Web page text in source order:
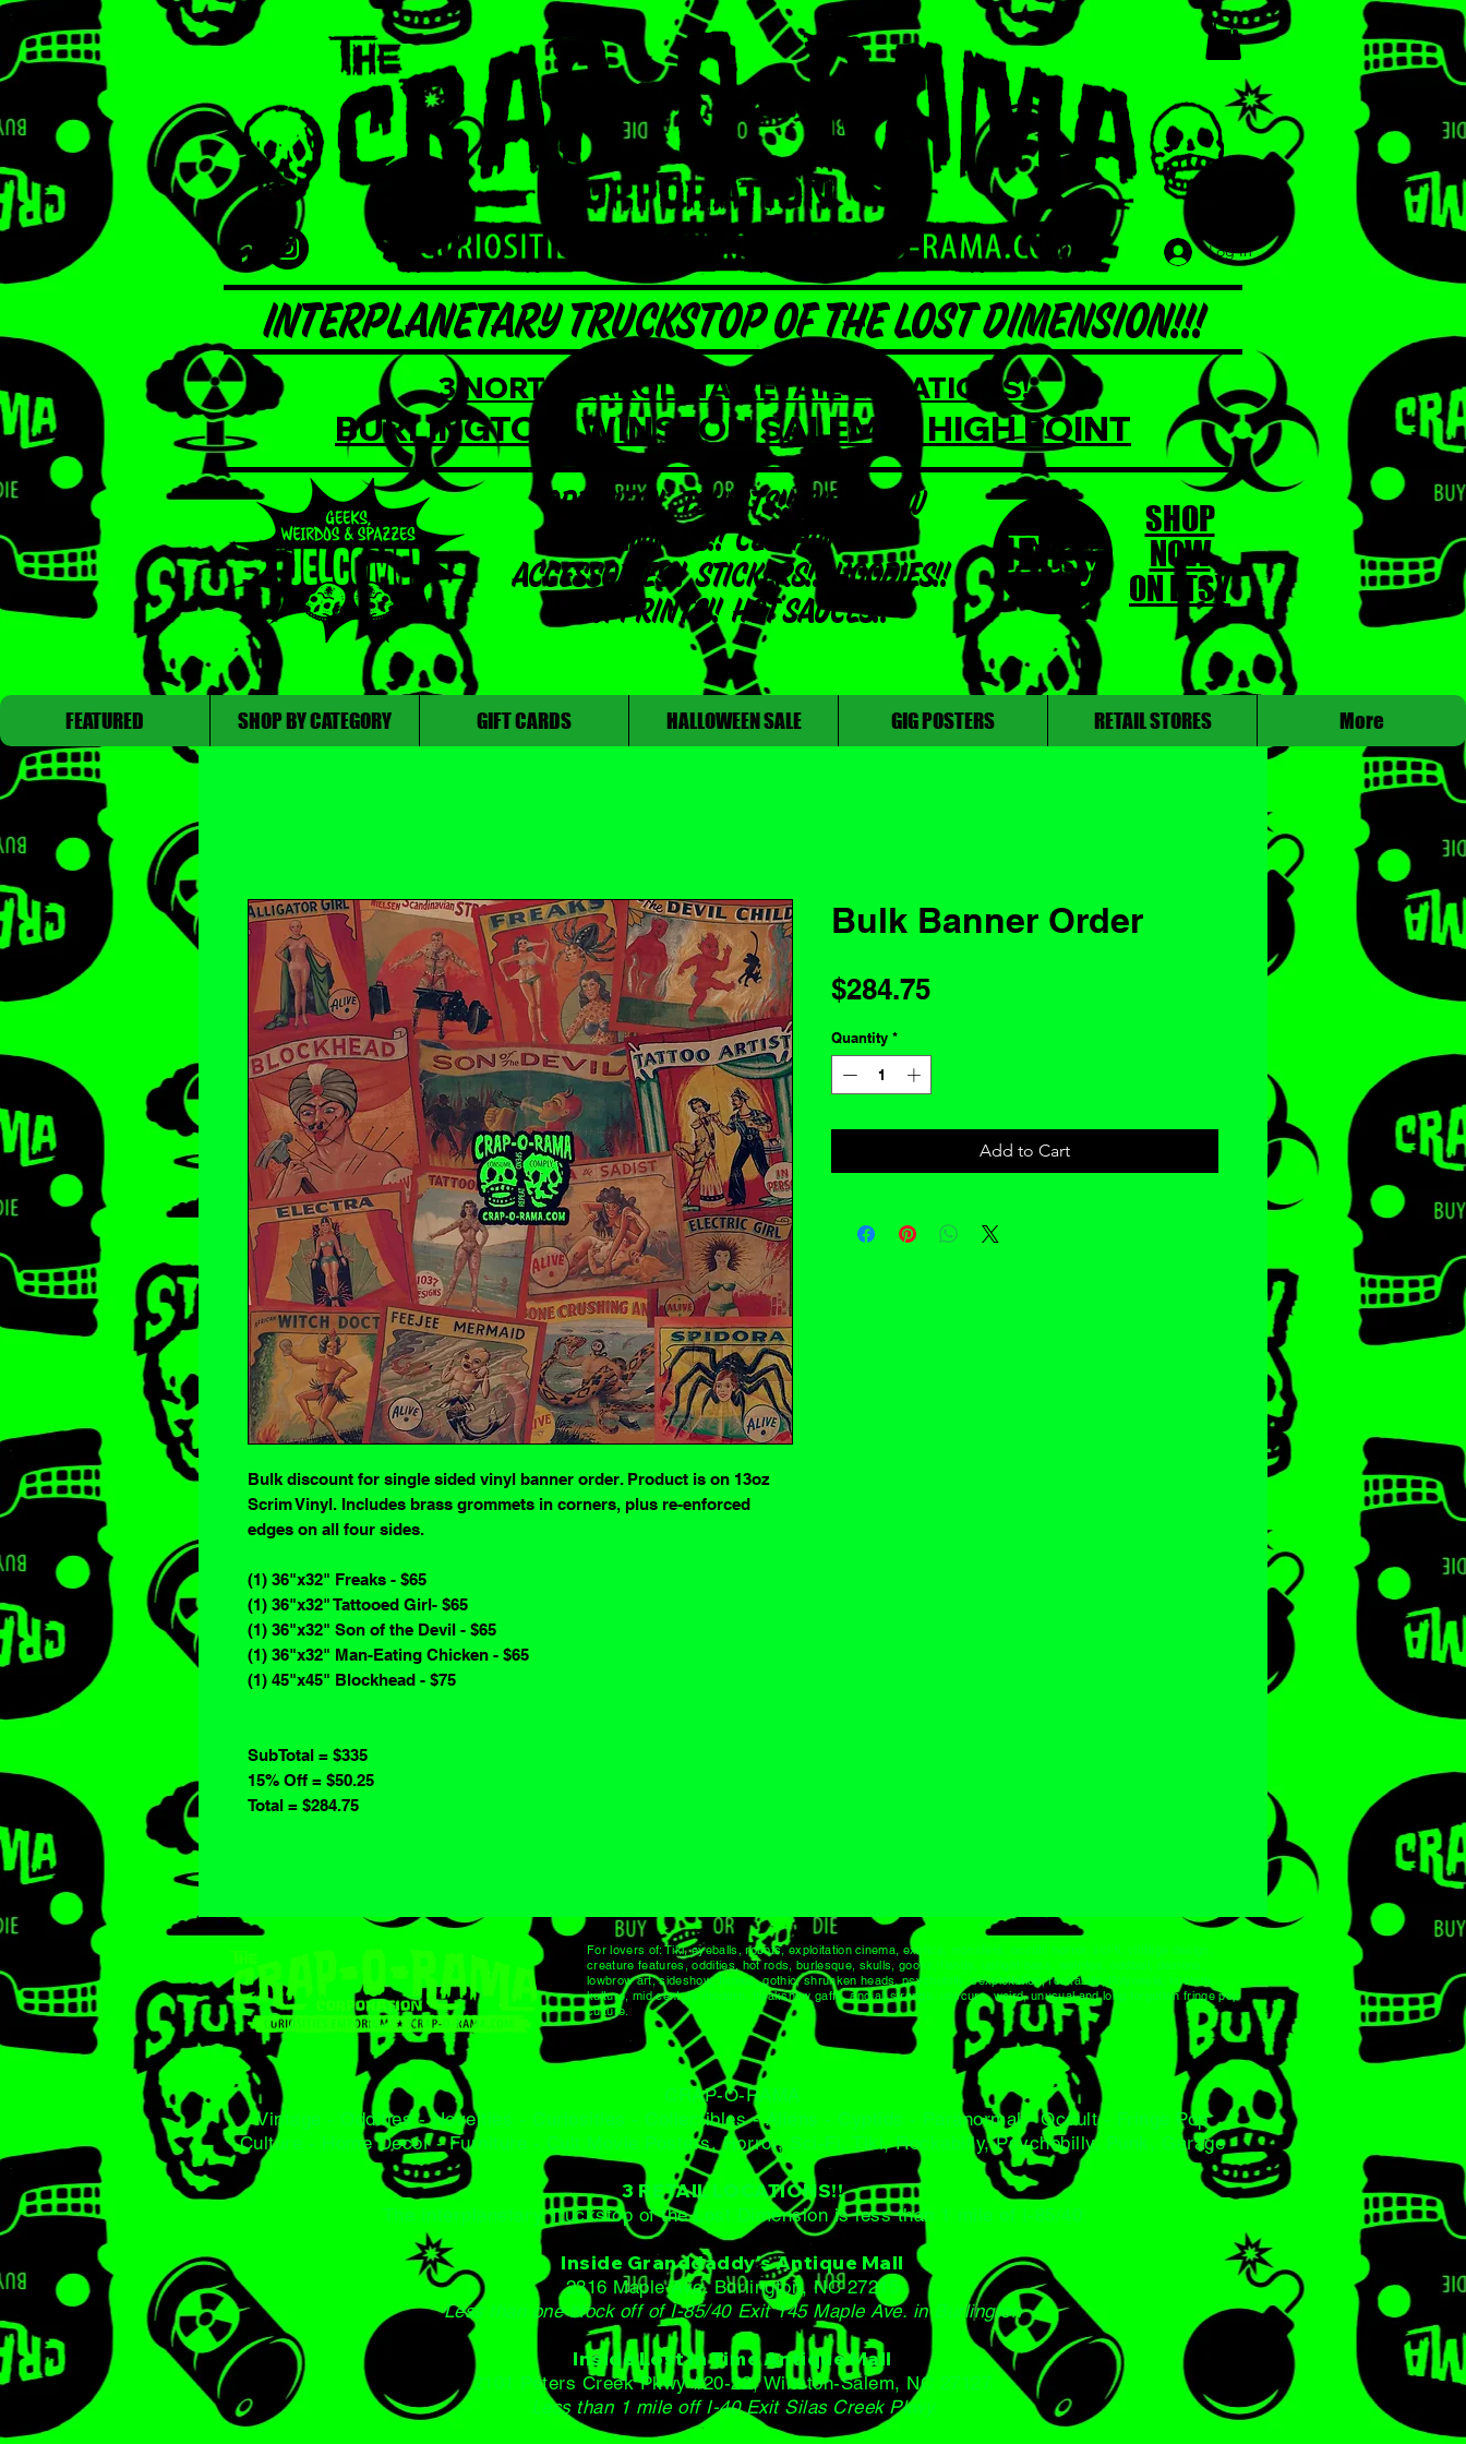
Log In
INTERPLANETARY TRUCKSTOP OF THE LOST DIMENSION!!!
3 NORTH CAROLINA RETAIL LOCATIONS!
BURLINGTON, WINSTON SALEM, & HIGH POINT
ODDITIES!! TSHIRTS!! SIDESHOW
BANNERS!! CLOTHING!!
ACCESSORIES!! STICKERS!! HOODIES!!
ART PRINTS!! HOT SAUCES!!
SHOP
NOW
ON ETSY
FEATURED SHOP BY CATEGORY GIFT CARDS HALLOWEEN SALE GIG POSTERS RETAIL STORES More
Bulk discount for single sided vinyl banner order. Product is on 13oz
Scrim Vinyl. Includes brass grommets in corners, plus re-enforced
edges on all four sides.
(1) 36"x32" Freaks - $65
(1) 36"x32" Tattooed Girl- $65
(1) 36"x32" Son of the Devil - $65
(1) 36"x32" Man-Eating Chicken - $65
(1) 45"x45" Blockhead - $75
SubTotal = $335
15% Off = $50.25
Total = $284.75
Bulk Banner Order
$284.75Price
Quantity *
Add to Cart
For lovers of: Tiki, eyeballs, robots, exploitation cinema, exotica, monsters, occult, horror, sci-fi, vintage design,
creature features, oddities, hot rods, burlesque, skulls, goons, fiends, upright bass, weirdos, oddball, demons,
lowbrow art, sideshow, flames, gothic, shrunken heads, psychobilly, sexploitation, rockabilly, Polynesia, kustom
kulture, mid century modern, freakshow gaffs, and all strange, obscure, weird, unusual and long forgotten fringe pop
culture.
CRAP-O-RAMA
Vintage - Oddities - Novelties - Curiosities - Collectibles - Aliens - Cyptids - Paranormal - Occult - Fringe Pop
Culture - Home Decor - Furniture - Cult Movie Posters, Horror, Sci-Fi, Tiki, Rockabilly, Psychobilly, Punk, Garage
3 RETAIL LOCATIONS!!
The Interplanetary Truckstop of the Lost Dimension is less than 1 mile of I-85/40
Inside Granddaddy's Antique Mall
2316 Maple Ave. Burlington, NC 27215
Less than one block off of I-85/40 Exit 145 Maple Ave. in Burlington
Inside Lost In Time Antique Mall
2101 Peters Creek Pkwy #20-22, Winston-Salem, NC 27127
Less than 1 mile off I-40 Exit Silas Creek Pkwy